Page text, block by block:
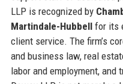
LLP is recognized by
Martindale-Hubbellfor its
client service. The firm’s
and business law, real
labor and employment,